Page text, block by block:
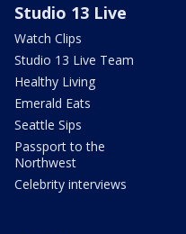
Studio 13 Live
Watch Clips
Studio 13 Live Team
Healthy Living
Emerald Eats
Seattle Sips
Passport to the
Northwest
Celebrity interviews